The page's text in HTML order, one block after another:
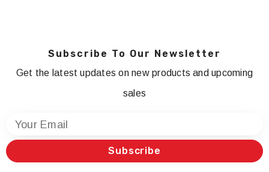
Subscribe To Our Newsletter
Get the latest updates on new products and upcoming
sales
Your Email
Subscribe